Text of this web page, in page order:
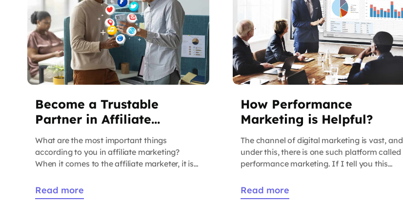
How Performance
Marketing is Helpful?
The channel of digital marketing is vast, and
under this, there is one such platform called
performance marketing. If I tell you this
increasing online visibility. After knowing
about this strategy you must be curious to
Read more
Become a Trustable
Partner in Affiliate
Marketer?
What are the most important things
according to you in affiliate marketing?
When it comes to the affiliate marketer, it is
collaborate with brands. It is only possible by
sharing premium-quality inventories. When
Read more